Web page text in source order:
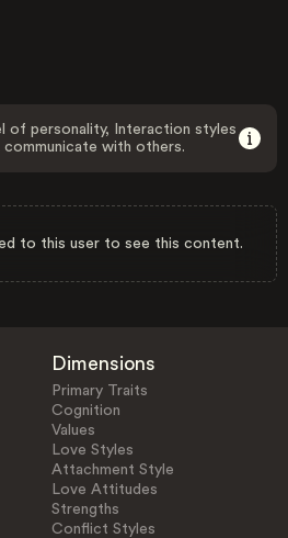
of personality, Interaction styles
with others.
to this user to see this content.
Dimensions
Primary Traits
Cognition
Values
Love Styles
Attachment Style
Love Attitudes
Strengths
Conflict Styles